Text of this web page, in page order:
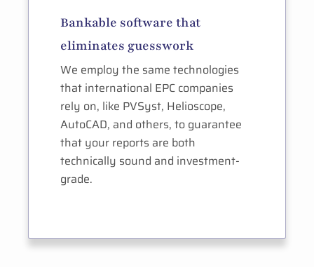
Bankable software that
eliminates guesswork
We employ the same technologies
that international EPC companies
rely on, like PVSyst, Helioscope,
AutoCAD, and others, to guarantee
that your reports are both
technically sound and investment-
grade.